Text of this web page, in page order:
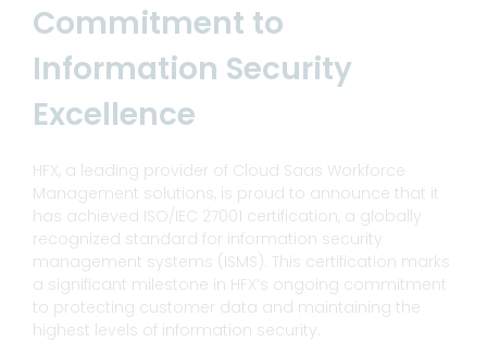
Commitment to
Information Security
Excellence
HFX, a leading provider of Cloud Saas Workforce
Management solutions, is proud to announce that it
has achieved ISO/IEC 27001 certification, a globally
recognized standard for information security
management systems (ISMS). This certification marks
a significant milestone in HFX’s ongoing commitment
to protecting customer data and maintaining the
highest levels of information security.